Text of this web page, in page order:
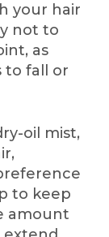
your hair
not to
as
to fall or
oil mist,
to keep
amount